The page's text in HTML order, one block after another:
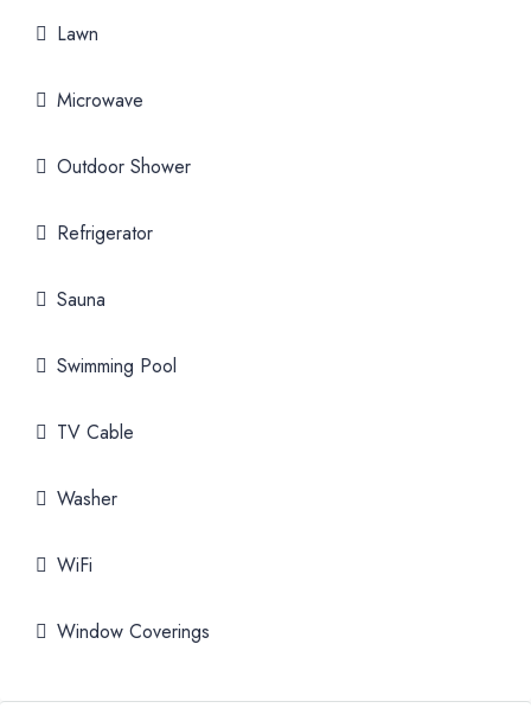
Lawn
Microwave
Outdoor Shower
Refrigerator
Sauna
Swimming Pool
TV Cable
Washer
WiFi
Window Coverings